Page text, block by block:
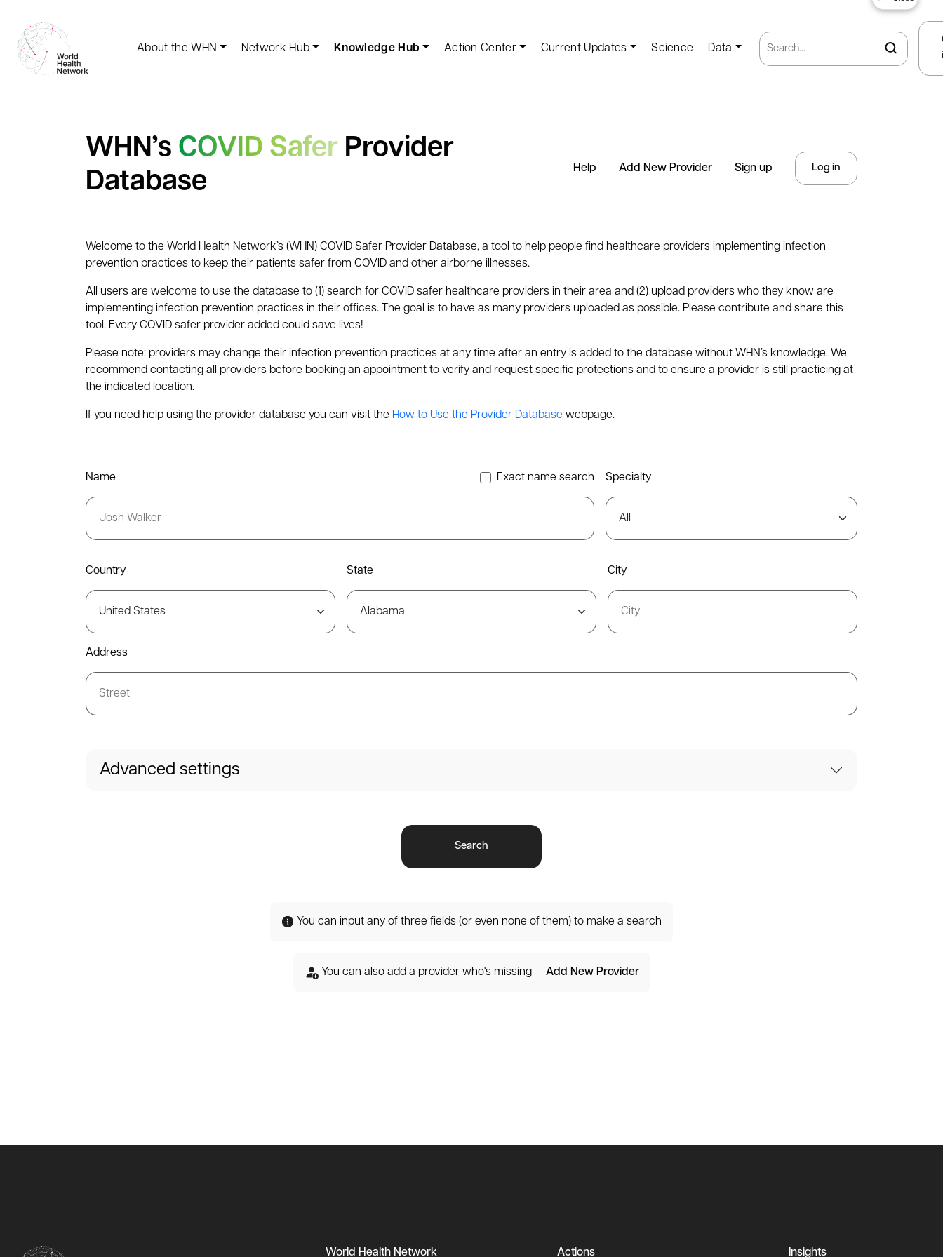
About the WHN Network Hub Knowledge Hub Action Center Current Updates Science Data
WHN’s COVID Safer Provider
Database
Help Add New Provider Sign up Log in
Welcome to the World Health Network’s (WHN) COVID Safer Provider Database, a tool to help people find healthcare providers implementing infection
prevention practices to keep their patients safer from COVID and other airborne illnesses.
All users are welcome to use the database to (1) search for COVID safer healthcare providers in their area and (2) upload providers who they know are
implementing infection prevention practices in their offices. The goal is to have as many providers uploaded as possible. Please contribute and share this
tool. Every COVID safer provider added could save lives!
Please note: providers may change their infection prevention practices at any time after an entry is added to the database without WHN’s knowledge. We
recommend contacting all providers before booking an appointment to verify and request specific protections and to ensure a provider is still practicing at
the indicated location.
If you need help using the provider database you can visit the How to Use the Provider Database webpage.
Name Exact name search Specialty
Country State City
Address
Advanced settings
Search
You can input any of three fields (or even none of them) to make a search
You can also add a provider who's missing Add New Provider
World Health Network Actions Insights